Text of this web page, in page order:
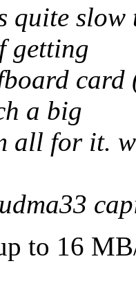
quite slow
getting
card
a big
all for it.
to 16